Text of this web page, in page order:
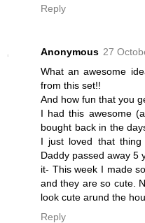
Reply
Anonymous 27
What an awesome
from this set!!
And how fun that you
I had this awesome
bought back in the
I just loved that
Daddy passed away 5
it- This week I made
and they are so cute.
look cute arund the
Reply